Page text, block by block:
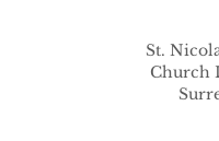
St.
Church